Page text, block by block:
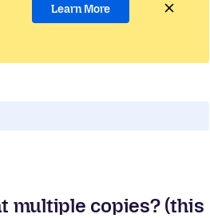
Learn More
multiple copies? (this